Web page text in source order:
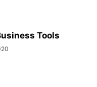
Tools